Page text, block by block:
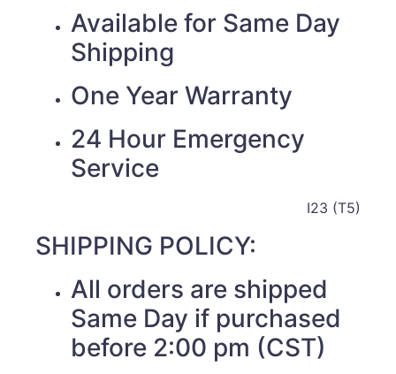
Available for Same Day
Shipping
One Year Warranty
24 Hour Emergency
Service
I23 (T5)
SHIPPING POLICY:
All orders are shipped
Same Day if purchased
before 2:00 pm (CST)